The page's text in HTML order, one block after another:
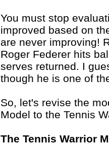
You must stop
improved based on
are never improving!
Roger Federer hits
serves returned. I
though he is one of
So, let's revise the
Model to the Tennis
The Tennis Warrior